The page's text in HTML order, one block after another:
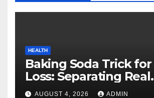
HEALTH
Baking Soda Trick
Loss: Separating Real
Benefits From
AUGUST 4, 2026 ADMIN